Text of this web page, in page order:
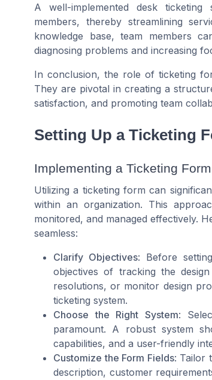
A well-implemented desk
members, thereby streamlining
knowledge base, team members
diagnosing problems and increasing
In conclusion, the role of ticketing
They are pivotal in creating a
satisfaction, and promoting team
Setting Up a Ticketing
Implementing a Ticketing
Utilizing a ticketing form can
within an organization. This
monitored, and managed effectively.
seamless:
Clarify Objectives: Before
objectives of tracking the
resolutions, or monitor design
ticketing system.
Choose the Right System:
paramount. A robust system
capabilities, and a user-friendly
Customize the Form Fields: Tailor
description, customer